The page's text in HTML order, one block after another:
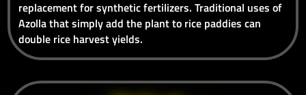
replacement for synthetic fertilizers. Traditional uses of
Azolla that simply add the plant to rice paddies can
double rice harvest yields.